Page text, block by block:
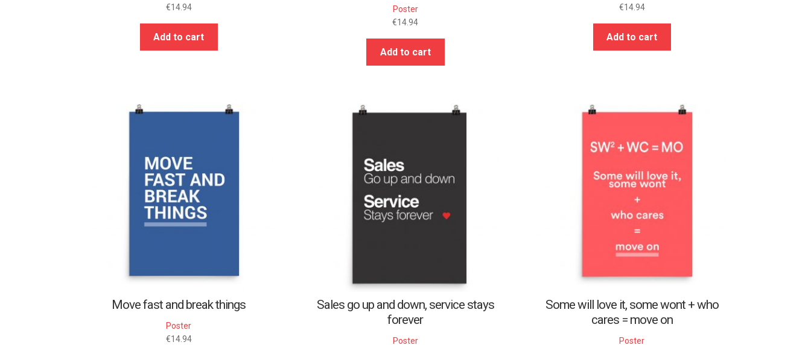
€14.94
Add to cart
Poster
€14.94
Add to cart
€14.94
Add to cart
Move fast and break things
Poster
€14.94
Sales go up and down, service stays
forever
Poster
Some will love it, some wont + who
cares = move on
Poster